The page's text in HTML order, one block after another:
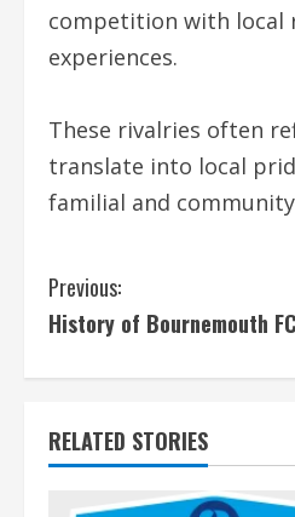
competition with local
experiences.
These rivalries often
translate into local
familial and
C
o
n
t
Previous:
History of Bournemouth FC
RELATED STORIES